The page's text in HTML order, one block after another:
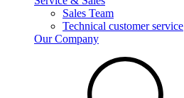
Sales Team
Technical customer service
Our Company